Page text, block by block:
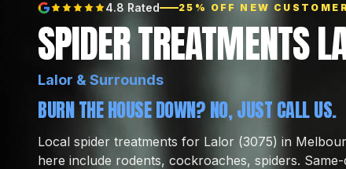
4.8 Rated 25% OFF NEW
SPIDER TREATMENTS
Lalor & Surrounds
BURN THE HOUSE DOWN? NO, JUST CALL US.
Local spider treatments for Lalor (3075) in
here include rodents, cockroaches, spiders.